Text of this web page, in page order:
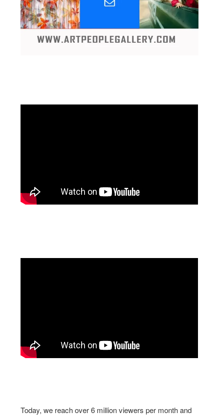
Today, we reach over 6 million viewers per month and